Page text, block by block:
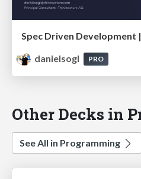
Spec Driven Development
danielsogl
PRO
Other Decks in
See All in Programming